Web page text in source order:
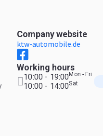
Company website
ktw-automobile.de
Working hours
10:00 - 19:00Mon - Fri
10:00 - 14:00Sat